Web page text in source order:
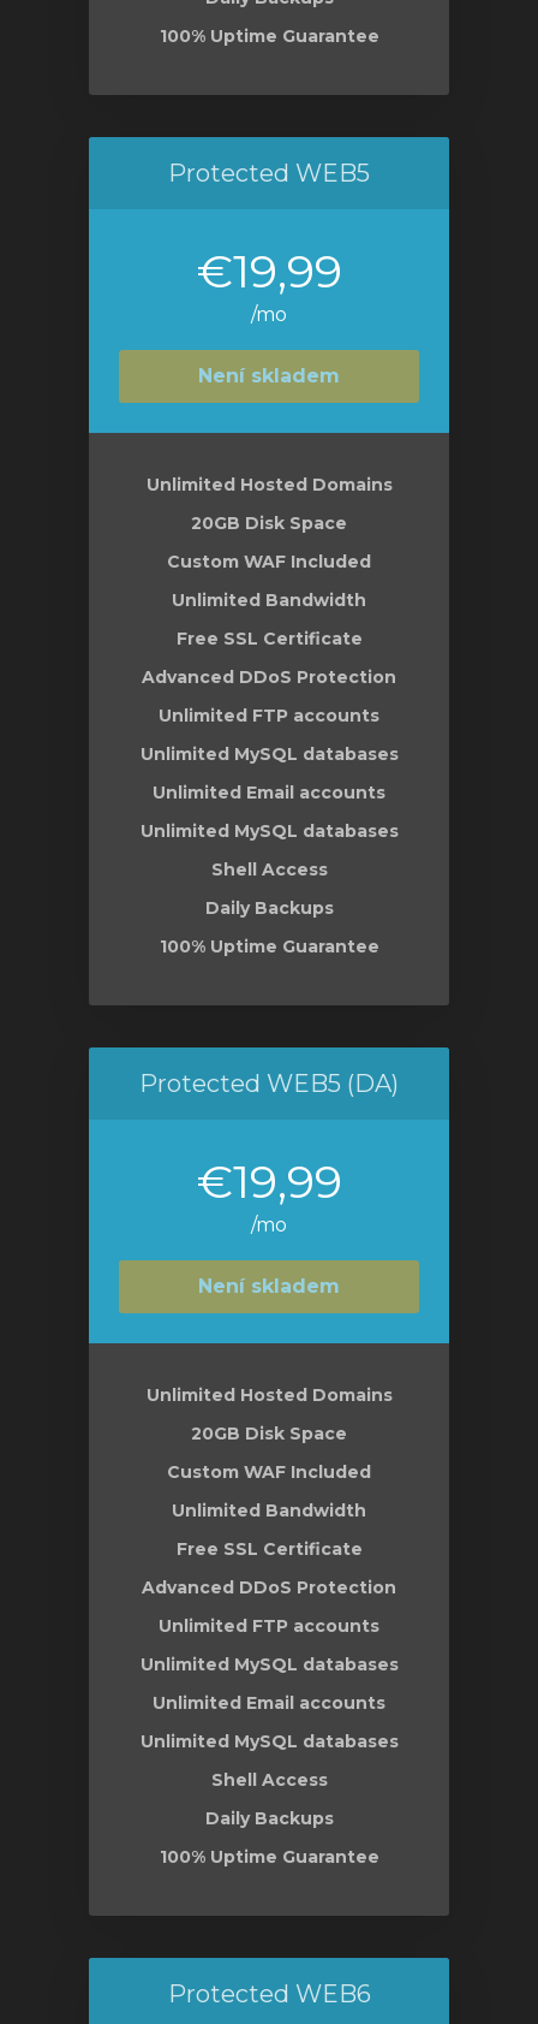
100% Uptime Guarantee
Protected WEB5
€19,99
/mo
Není skladem
Unlimited Hosted Domains
20GB Disk Space
Custom WAF Included
Unlimited Bandwidth
Free SSL Certificate
Advanced DDoS Protection
Unlimited FTP accounts
Unlimited MySQL databases
Unlimited Email accounts
Unlimited MySQL databases
Shell Access
Daily Backups
100% Uptime Guarantee
Protected WEB5 (DA)
€19,99
/mo
Není skladem
Unlimited Hosted Domains
20GB Disk Space
Custom WAF Included
Unlimited Bandwidth
Free SSL Certificate
Advanced DDoS Protection
Unlimited FTP accounts
Unlimited MySQL databases
Unlimited Email accounts
Unlimited MySQL databases
Shell Access
Daily Backups
100% Uptime Guarantee
Protected WEB6